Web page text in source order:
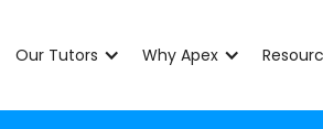
Our Tutors Why Apex